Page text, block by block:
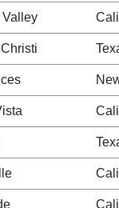
Valley